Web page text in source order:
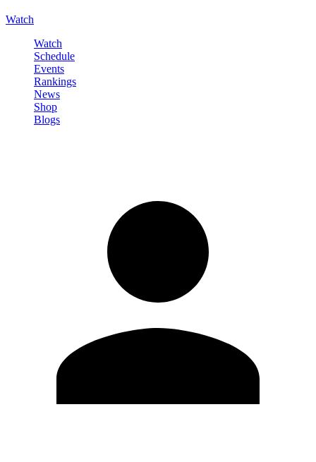
Watch
Watch
Schedule
Events
Rankings
News
Shop
Blogs